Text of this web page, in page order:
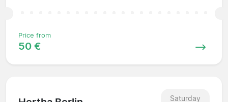
Price from
50 €
Saturday